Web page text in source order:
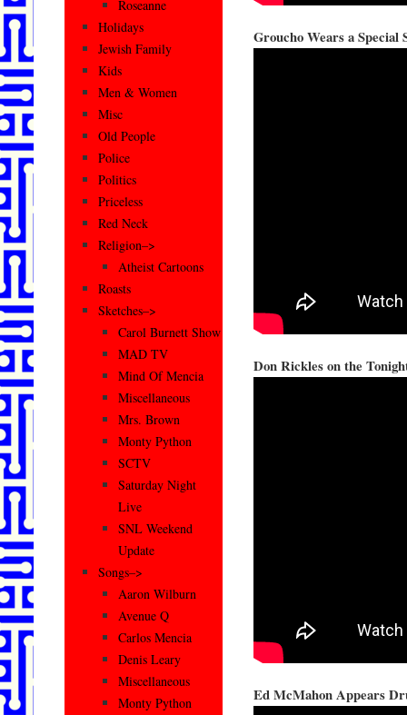
Groucho Wears a Special
Don Rickles on the
Ed McMahon Appears
Roseanne
Holidays
Jewish Family
Kids
Men & Women
Misc
Old People
Police
Politics
Priceless
Red Neck
Religion–>
Atheist Cartoons
Roasts
Sketches–>
Carol Burnett Show
MAD TV
Mind Of Mencia
Miscellaneous
Mrs. Brown
Monty Python
SCTV
Saturday Night
Live
SNL Weekend
Update
Songs–>
Aaron Wilburn
Avenue Q
Carlos Mencia
Denis Leary
Miscellaneous
Monty Python